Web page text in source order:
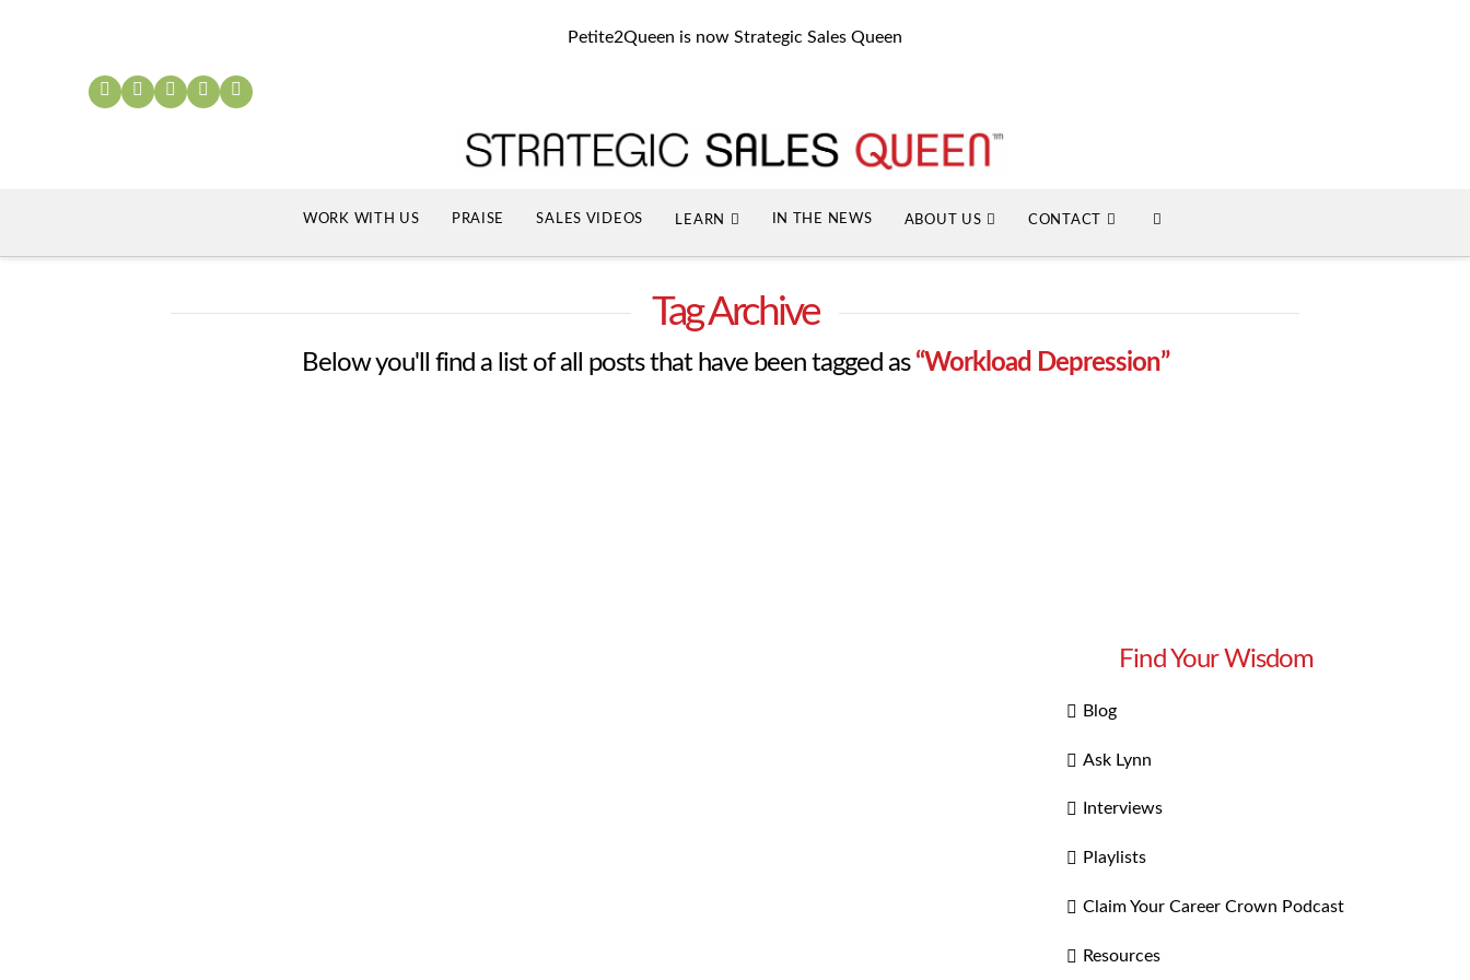
Petite2Queen is now Strategic Sales Queen
WORK WITH US PRAISE SALES VIDEOS LEARN IN THE NEWS ABOUT US CONTACT
Tag Archive
Below you'll find a list of all posts that have been tagged as “Workload Depression”
Find Your Wisdom
Blog
Ask Lynn
Interviews
Playlists
Claim Your Career Crown Podcast
Resources